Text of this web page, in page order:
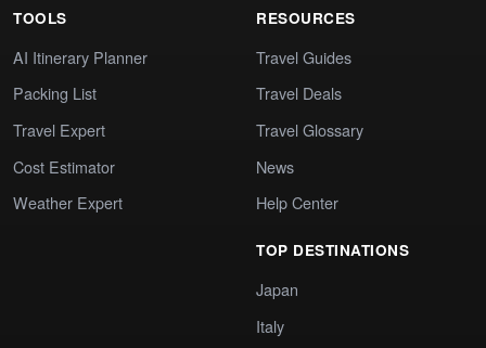
TOOLS
AI Itinerary Planner
Packing List
Travel Expert
Cost Estimator
Weather Expert
RESOURCES
Travel Guides
Travel Deals
Travel Glossary
News
Help Center
TOP DESTINATIONS
Japan
Italy